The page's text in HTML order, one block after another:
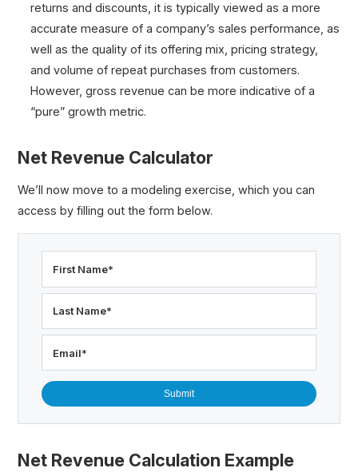
returns and discounts, it is typically viewed as a more
accurate measure of a company’s sales performance, as
well as the quality of its offering mix, pricing strategy,
and volume of repeat purchases from customers.
However, gross revenue can be more indicative of a
“pure” growth metric.
Net Revenue Calculator
We’ll now move to a modeling exercise, which you can
access by filling out the form below.
First Name*
Last Name*
Email*
Net Revenue Calculation Example